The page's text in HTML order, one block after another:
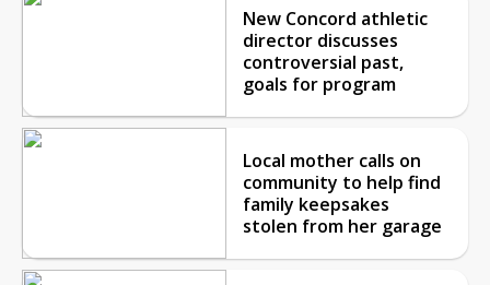
New Concord athletic
director discusses
controversial past,
goals for program
Local mother calls on
community to help find
family keepsakes
stolen from her garage